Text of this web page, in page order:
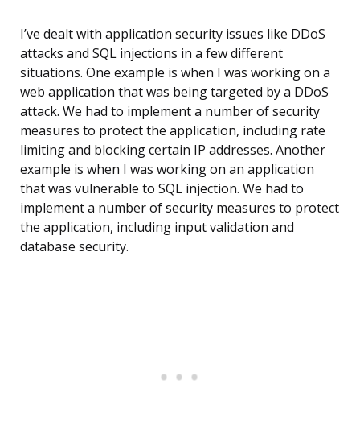
I’ve dealt with application security issues like DDoS
attacks and SQL injections in a few different
situations. One example is when I was working on a
web application that was being targeted by a DDoS
attack. We had to implement a number of security
measures to protect the application, including rate
limiting and blocking certain IP addresses. Another
example is when I was working on an application
that was vulnerable to SQL injection. We had to
implement a number of security measures to protect
the application, including input validation and
database security.